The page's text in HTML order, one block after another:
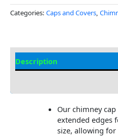
Categories: Caps and Covers
Description
Our chimney
extended edges
size, allowing